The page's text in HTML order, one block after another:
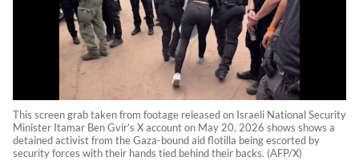
This screen grab taken from footage released on Israeli National Security
Minister Itamar Ben Gvir’s X account on May 20, 2026 shows shows a
detained activist from the Gaza-bound aid flotilla being escorted by
security forces with their hands tied behind their backs. (AFP/X)